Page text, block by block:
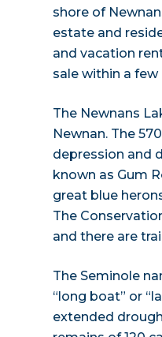
shore of
estate and
and vacation
sale within a few
The Newnans
Newnan. The
depression and
known as Gum
great blue
The
and there are
The Seminole
“long boat” or
extended